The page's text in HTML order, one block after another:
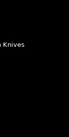
Knives